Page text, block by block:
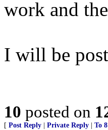
work and
I will be
10 posted on
[ Post Reply Private Reply To 8